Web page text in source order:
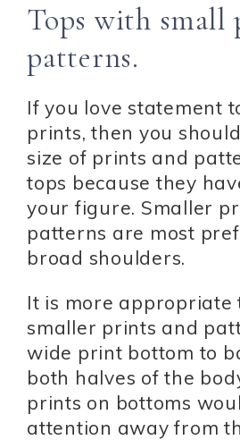
Tops with small
patterns.
If you love statement
prints, then you
size of prints and
tops because they
your figure. Smaller
patterns are most
broad shoulders.
It is more appropriate
smaller prints and
wide print bottom to
both halves of the
prints on bottoms
attention away from